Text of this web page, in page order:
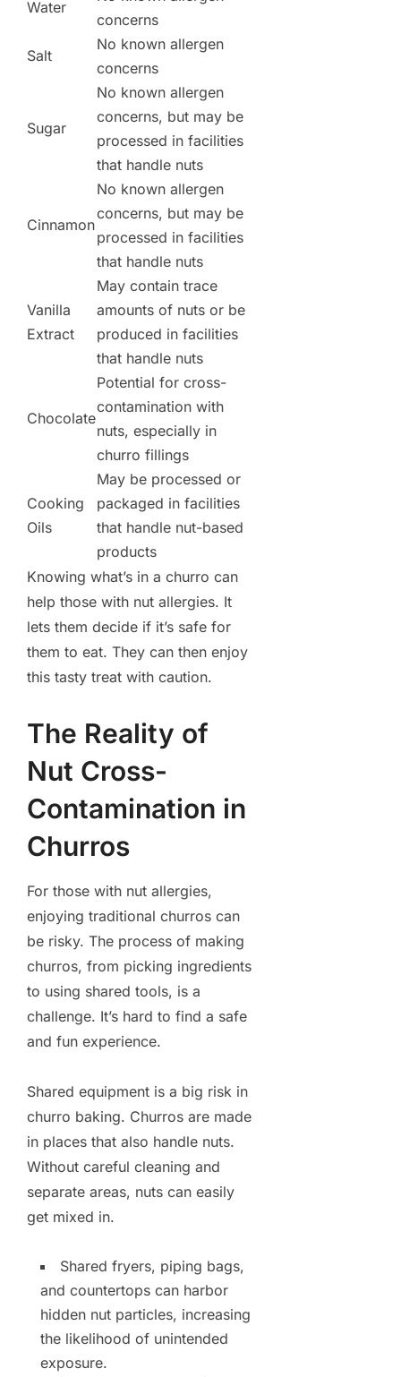
Water
concerns
Salt
No known allergen
concerns
Sugar
No known allergen
concerns, but may be
processed in facilities
that handle nuts
Cinnamon
No known allergen
concerns, but may be
processed in facilities
that handle nuts
Vanilla
Extract
May contain trace
amounts of nuts or be
produced in facilities
that handle nuts
Chocolate
Potential for cross-
contamination with
nuts, especially in
churro fillings
Cooking
Oils
May be processed or
packaged in facilities
that handle nut-based
products
Knowing what’s in a churro can
help those with nut allergies. It
lets them decide if it’s safe for
them to eat. They can then enjoy
this tasty treat with caution.
The Reality of
Nut Cross-
Contamination in
Churros
For those with nut allergies,
enjoying traditional churros can
be risky. The process of making
churros, from picking ingredients
to using shared tools, is a
challenge. It’s hard to find a safe
and fun experience.
Shared equipment is a big risk in
churro baking. Churros are made
in places that also handle nuts.
Without careful cleaning and
separate areas, nuts can easily
get mixed in.
Shared fryers, piping bags,
and countertops can harbor
hidden nut particles, increasing
the likelihood of unintended
exposure.